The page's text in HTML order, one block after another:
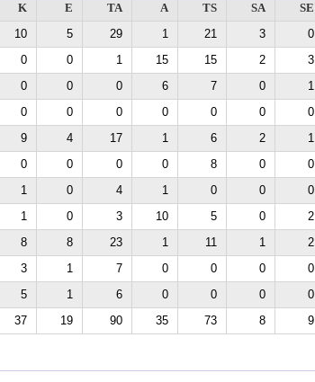
K E TA A TS SA SE
10 5 29 1 21 3 0
0 0 1 15 15 2 3
0 0 0 6 7 0 1
0 0 0 0 0 0 0
9 4 17 1 6 2 1
0 0 0 0 8 0 0
1 0 4 1 0 0 0
1 0 3 10 5 0 2
8 8 23 1 11 1 2
3 1 7 0 0 0 0
5 1 6 0 0 0 0
37 19 90 35 73 8 9